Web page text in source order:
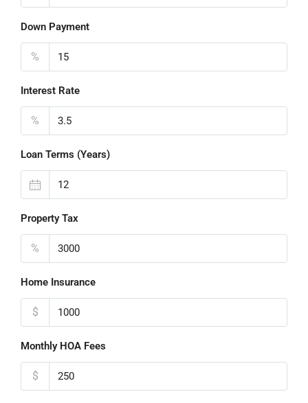
Down Payment
%
Interest Rate
%
Loan Terms (Years)
Property Tax
%
Home Insurance
$
Monthly HOA Fees
$